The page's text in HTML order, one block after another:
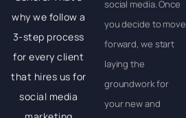
why we follow a
3-step process
for every client
that hires us for
social media
social media. Once
you decide to move
forward, we start
laying the
groundwork for
your new and